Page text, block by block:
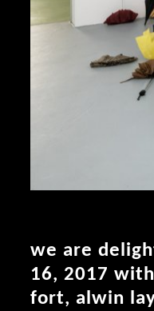
we are
16, 2017
fort, alwin